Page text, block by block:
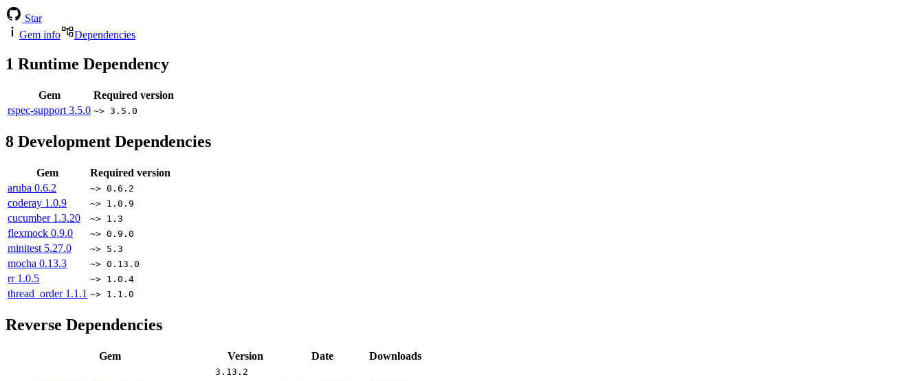
Star
Gem info
Dependencies
1 Runtime Dependency
Gem
Required version
rspec-support 3.5.0 ~> 3.5.0
8 Development Dependencies
Gem
Required version
aruba 0.6.2 ~> 0.6.2
coderay 1.0.9 ~> 1.0.9
cucumber 1.3.20 ~> 1.3
flexmock 0.9.0 ~> 0.9.0
minitest 5.27.0 ~> 5.3
mocha 0.13.3 ~> 0.13.0
rr 1.0.5 ~> 1.0.4
thread_order 1.1.1 ~> 1.1.0
Reverse Dependencies
Gem Version Date Downloads
3.13.2